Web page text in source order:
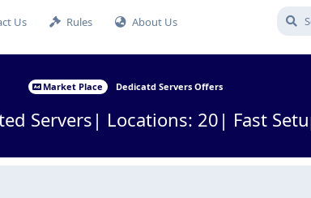
Us Rules About Us
Market Place Dedicatd Servers Offers
Servers| Locations: 20| Fast